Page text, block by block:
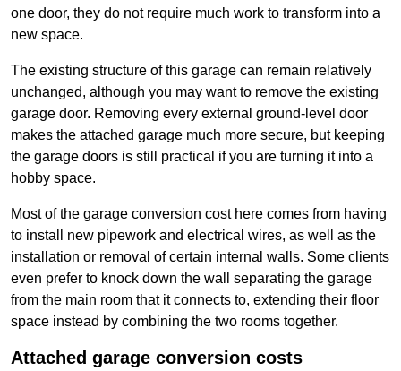
one door, they do not require much work to transform into a
new space.
The existing structure of this garage can remain relatively
unchanged, although you may want to remove the existing
garage door. Removing every external ground-level door
makes the attached garage much more secure, but keeping
the garage doors is still practical if you are turning it into a
hobby space.
Most of the garage conversion cost here comes from having
to install new pipework and electrical wires, as well as the
installation or removal of certain internal walls. Some clients
even prefer to knock down the wall separating the garage
from the main room that it connects to, extending their floor
space instead by combining the two rooms together.
Attached garage conversion costs